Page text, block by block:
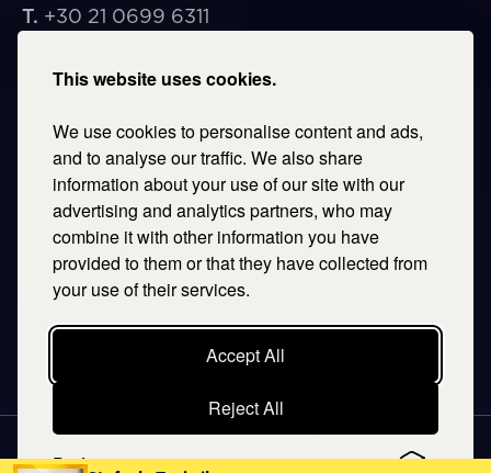
This website uses cookies.
We use cookies to personalise content and ads,
and to analyse our traffic. We also share
information about your use of our site with our
advertising and analytics partners, who may
combine it with other information you have
provided to them or that they have collected from
your use of their services.
Accept All
Reject All
Preferences
T. +30 21 0699 6311
53 Vasileos Irakleiou & Karolou Ntil Str. 54623
Thessaloniki, Greece
+30 2106996311
thessaloniki@savills.gr
CRETE
+30 2106996311
crete@savills.gr
EXPLORE SITEMAP